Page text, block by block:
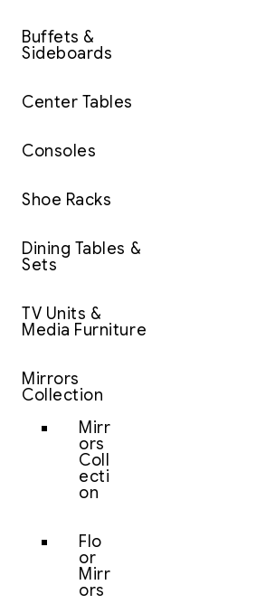
Buffets &
Sideboards
Center Tables
Consoles
Shoe Racks
Dining Tables &
Sets
TV Units &
Media Furniture
Mirrors
Collection
Mirr
ors
Coll
ecti
on
Flo
or
Mirr
ors